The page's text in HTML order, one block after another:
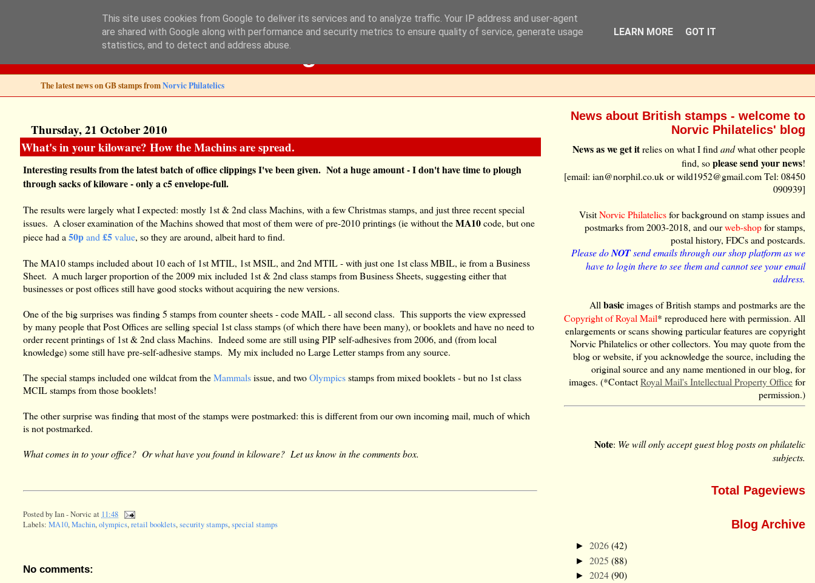
Norvic Philatelics Blog
The latest news on GB stamps fromNorvic Philatelics
Thursday, 21 October 2010
What's in your kiloware? How the Machins are spread.
Interesting results from the latest batch of office clippings I've been given. Not a huge amount - I don't have time to plough
through sacks of kiloware - only a c5 envelope-full.
The results were largely what I expected: mostly 1st & 2nd class Machins, with a few Christmas stamps, and just three recent special
issues. A closer examination of the Machins showed that most of them were of pre-2010 printings (ie without theMA10code, but one
piece had a50pand£5value, so they are around, albeit hard to find.
The MA10 stamps included about 10 each of 1st MTIL, 1st MSIL, and 2nd MTIL - with just one 1st class MBIL, ie from a Business
Sheet. A much larger proportion of the 2009 mix included 1st & 2nd class stamps from Business Sheets, suggesting either that
businesses or post offices still have good stocks without acquiring the new versions.
One of the big surprises was finding 5 stamps from counter sheets - code MAIL - all second class. This supports the view expressed
by many people that Post Offices are selling special 1st class stamps (of which there have been many), or booklets and have no need to
order recent printings of 1st & 2nd class Machins. Indeed some are still using PIP self-adhesives from 2006, and (from local
knowledge) some still have pre-self-adhesive stamps. My mix included no Large Letter stamps from any source.
The special stamps included one wildcat from theMammalsissue, and twoOlympicsstamps from mixed booklets - but no 1st class
MCIL stamps from those booklets!
The other surprise was finding that most of the stamps were postmarked: this is different from our own incoming mail, much of which
is not postmarked.
What comes in to your office? Or what have you found in kiloware? Let us know in the comments box.
Posted byIan - Norvic at 11:48
Labels:MA10,Machin,olympics,retail booklets,security stamps,special stamps
No comments:
News about British stamps - welcome to
Norvic Philatelics' blog
News as we get itrelies on what I findandwhat other people
find, soplease send your news!
[email: ian@norphil.co.uk or wild1952@gmail.com Tel: 08450
090939]
VisitNorvic Philatelicsfor background on stamp issues and
postmarks from 2003-2018, and ourweb-shopfor stamps,
postal history, FDCs and postcards.
Please doNOTsend emails through our shop platform as we
have to login there to see them and cannot see your email
address.
Allbasicimages of British stamps and postmarks are the
Copyright of Royal Mail* reproduced here with permission. All
enlargements or scans showing particular features are copyright
Norvic Philatelics or other collectors. You may quote from the
blog or website, if you acknowledge the source, including the
original source and any name mentioned in our blog, for
images. (*ContactRoyal Mail's Intellectual Property Officefor
permission.)
Note: We will only accept guest blog posts on philatelic
subjects.
Total Pageviews
Blog Archive
► 2026(42)
► 2025 (88)
► 2024(90)
This site uses cookies from Google to deliver its services and to analyze traffic. Your IP address and user-agent
are shared with Google along with performance and security metrics to ensure quality of service, generate usage
statistics, and to detect and address abuse.
LEARN MORE GOT IT